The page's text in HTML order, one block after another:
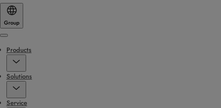
Group
Menu
Products
Solutions
Service